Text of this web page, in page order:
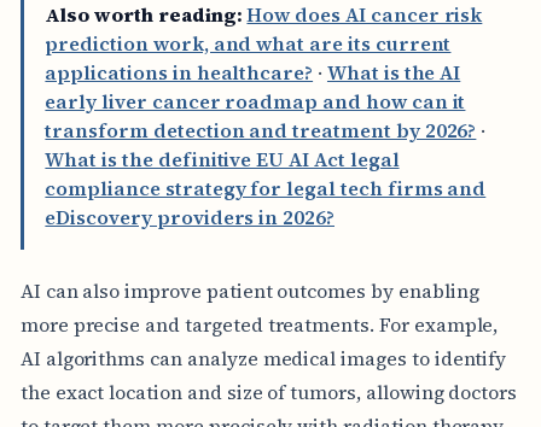
Also worth reading: How does AI cancer risk
prediction work, and what are its current
applications in healthcare? · What is the AI
early liver cancer roadmap and how can it
transform detection and treatment by 2026? ·
What is the definitive EU AI Act legal
compliance strategy for legal tech firms and
eDiscovery providers in 2026?
AI can also improve patient outcomes by enabling
more precise and targeted treatments. For example,
AI algorithms can analyze medical images to identify
the exact location and size of tumors, allowing doctors